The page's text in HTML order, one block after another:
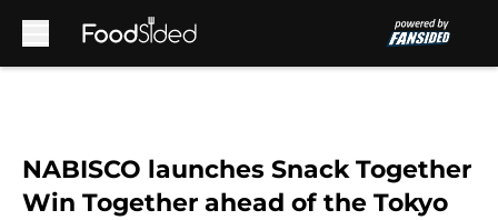
NABISCO launches Snack Together
Win Together ahead of the Tokyo